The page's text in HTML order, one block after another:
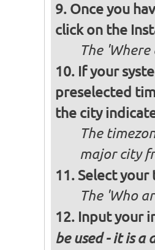
Once you
click on the
The 'Where
If your
preselected
the city
The
major city
Select your
The 'Who
Input your
be used - it is a